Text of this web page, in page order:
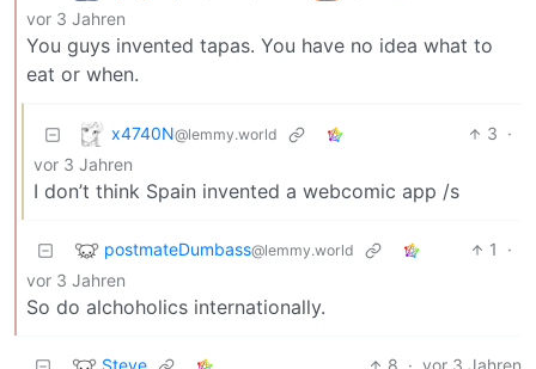
vor 3 Jahren
You guys invented tapas. You have no idea what to
eat or when.
x4740N@lemmy.world 3 ·
vor 3 Jahren
I don’t think Spain invented a webcomic app /s
postmateDumbass@lemmy.world 1
·
vor 3 Jahren
So do alchoholics internationally.
Steve